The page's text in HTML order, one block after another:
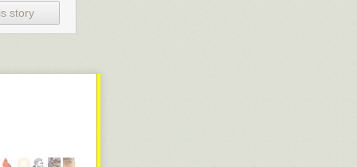
we
Tinder).
foot in some
I could buy
story